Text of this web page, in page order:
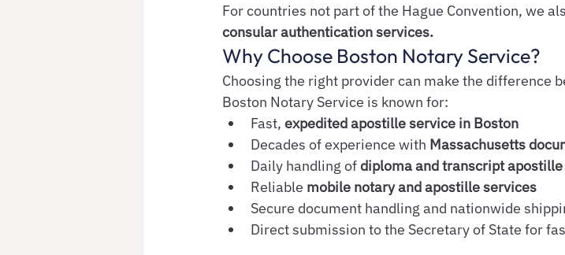
For countries not part of the Hague Convention, we
consular authentication services.
Why Choose Boston Notary Service?
Choosing the right provider can make the difference
Boston Notary Service is known for:
Fast, expedited apostille service in Boston
Decades of experience with Massachusetts
Daily handling of diploma and transcript
Reliable mobile notary and apostille services
Secure document handling and nationwide
Direct submission to the Secretary of State for